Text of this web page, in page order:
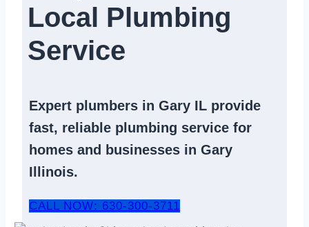
Local Plumbing
Service​
Expert plumbers in Gary IL provide
fast, reliable plumbing service for
homes and businesses in Gary
Illinois.
CALL NOW: 630-300-3711